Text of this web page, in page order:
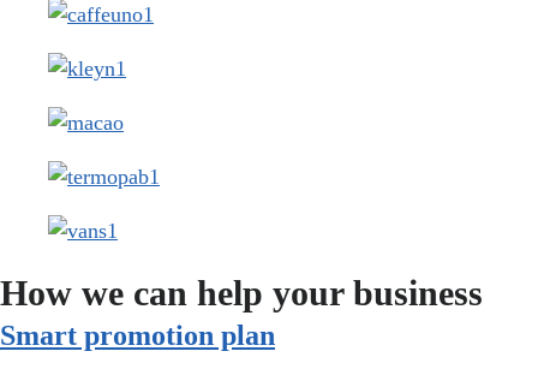
How we can help your business
Smart promotion plan​